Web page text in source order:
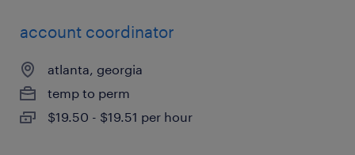
account coordinator
atlanta, georgia
temp to perm
$19.50 - $19.51 per hour